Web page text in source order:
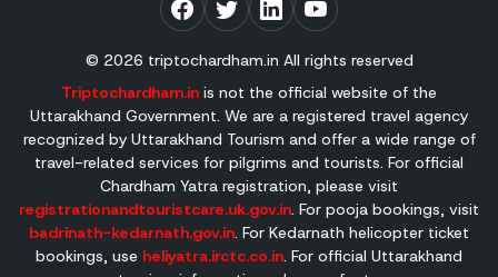
Who Should Choose a Packaged Char Dham Tour?
A package tour is an ideal choice for:
Senior Citizens
Pilgrims with Health Concerns
Families
First-Time Pilgrims
Working Professionals
People with Limited Time
© 2026 triptochardham.in All rights reserved
Triptochardham.in is not the official website of the
Uttarakhand Government. We are a registered travel agency
recognized by Uttarakhand Tourism and offer a wide range of
travel-related services for pilgrims and tourists. For official
Chardham Yatra registration, please visit
registrationandtouristcare.uk.gov.in . For pooja bookings, visit
badrinath-kedarnath.gov.in . For Kedarnath helicopter ticket
bookings, use heliyatra.irctc.co.in . For official Uttarakhand